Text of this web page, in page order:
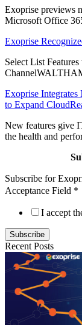
Exoprise previews
Microsoft Office
Exoprise
Select List
Exoprise
to Expand
New features give
the health and
Subscribe for
Acceptance Field *
I accept
Subscribe
Recent Posts